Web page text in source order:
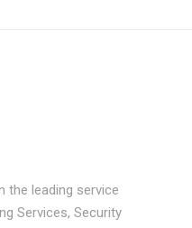
the leading service
Services, Security